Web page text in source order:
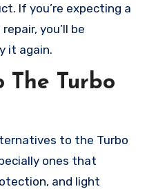
If you’re expecting a
you’ll be
it again.
The Turbo
to the Turbo
ones that
and light